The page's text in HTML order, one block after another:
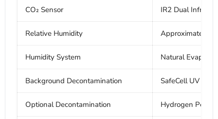
CO₂ Sensor IR2 Dual
Relative Humidity Approximately
Humidity System Natural
Background Decontamination SafeCell UV
Optional Decontamination Hydrogen